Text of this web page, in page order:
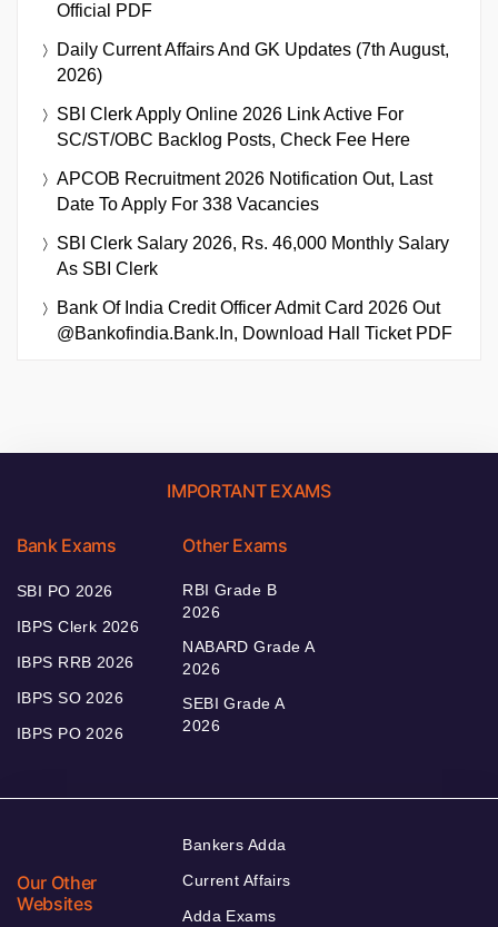
Official PDF
Daily Current Affairs And GK Updates (7th August,
2026)
SBI Clerk Apply Online 2026 Link Active For
SC/ST/OBC Backlog Posts, Check Fee Here
APCOB Recruitment 2026 Notification Out, Last
Date To Apply For 338 Vacancies
SBI Clerk Salary 2026, Rs. 46,000 Monthly Salary
As SBI Clerk
Bank Of India Credit Officer Admit Card 2026 Out
@bankofindia.bank.in, Download Hall Ticket PDF
IMPORTANT EXAMS
Bank Exams
SBI PO 2026
IBPS Clerk 2026
IBPS RRB 2026
IBPS SO 2026
IBPS PO 2026
Other Exams
RBI Grade B
2026
NABARD Grade A
2026
SEBI Grade A
2026
Our Other
Websites
Bankers Adda
Current Affairs
Adda Exams